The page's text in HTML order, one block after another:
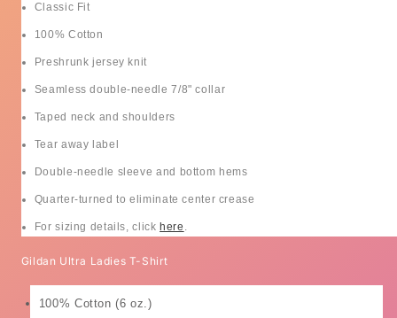
Classic Fit
100% Cotton
Preshrunk jersey knit
Seamless double-needle 7/8" collar
Taped neck and shoulders
Tear away label
Double-needle sleeve and bottom hems
Quarter-turned to eliminate center crease
For sizing details, clickhere .
Gildan Ultra Ladies T-Shirt
100% Cotton (6 oz.)